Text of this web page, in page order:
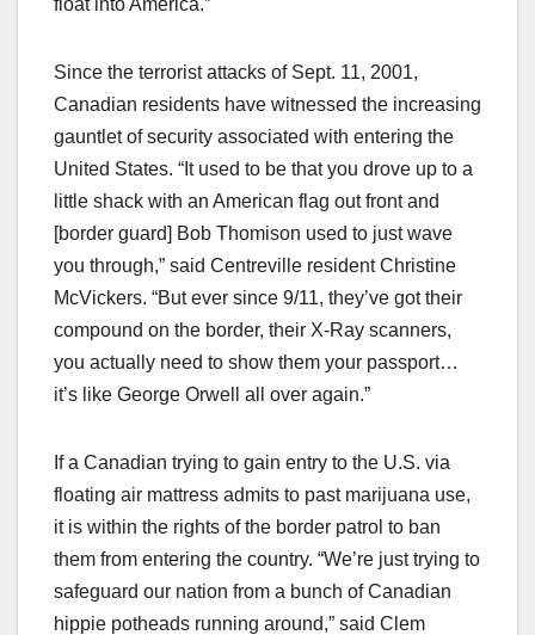
Since the terrorist attacks of Sept. 11, 2001,
Canadian residents have witnessed the increasing
gauntlet of security associated with entering the
United States. “It used to be that you drove up to a
little shack with an American flag out front and
[border guard] Bob Thomison used to just wave
you through,” said Centreville resident Christine
McVickers. “But ever since 9/11, they’ve got their
compound on the border, their X-Ray scanners,
you actually need to show them your passport…
it’s like George Orwell all over again.”
If a Canadian trying to gain entry to the U.S. via
floating air mattress admits to past marijuana use,
it is within the rights of the border patrol to ban
them from entering the country. “We’re just trying to
safeguard our nation from a bunch of Canadian
hippie potheads running around,” said Clem